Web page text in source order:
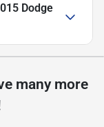
Dodge
many more